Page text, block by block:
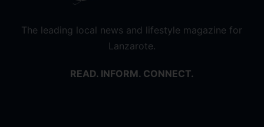
The leading local news and lifestyle magazine for
Lanzarote.
READ. INFORM. CONNECT.